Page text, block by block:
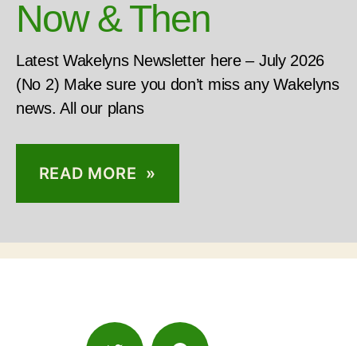
Now & Then
Latest Wakelyns Newsletter here – July 2026
(No 2) Make sure you don’t miss any Wakelyns
news. All our plans
READ MORE »